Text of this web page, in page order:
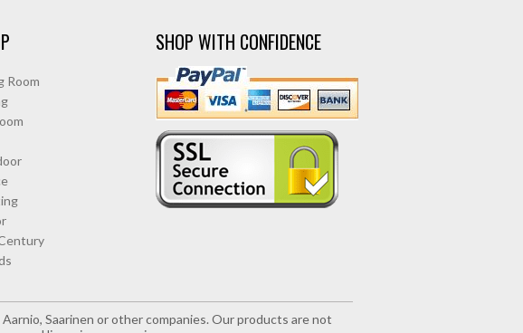
Room
SHOP WITH CONFIDENCE
Saarinen or other companies. Our products are not